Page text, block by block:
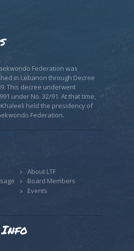
Federation was
in Lebanon through Decree
This decree underwent
under No. 32/91. At that time,
held the presidency of
Federation.
About LTF
Board Members
Events
Info